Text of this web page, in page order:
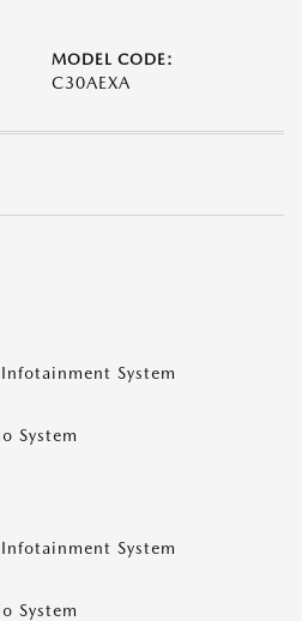
MODEL CODE:
C30AEXA
System
System
System
System